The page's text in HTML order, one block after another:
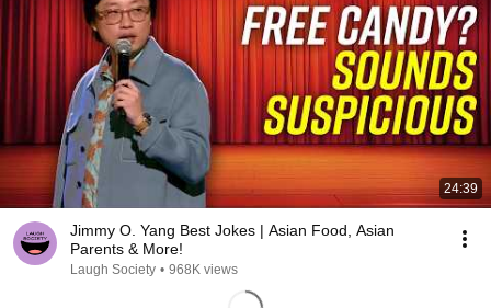
24:39
Jimmy O. Yang Best Jokes | Asian Food, Asian
Parents & More!
Laugh Society • 968K views